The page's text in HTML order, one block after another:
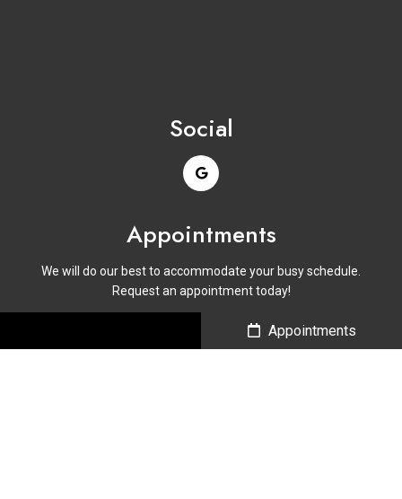
Social
Appointments
We will do our best to accommodate your busy schedule.
Request an appointment today!
Appointments